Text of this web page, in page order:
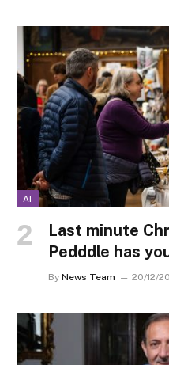
AI
Last minute
Pedddle has
By News Team 20/12/